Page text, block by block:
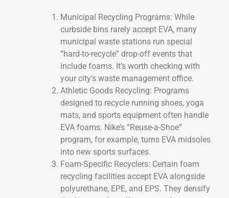
Municipal Recycling Programs: While
curbside bins rarely accept EVA, many
municipal waste stations run special
“hard-to-recycle” drop-off events that
include foams. It’s worth checking with
your city’s waste management office.
Athletic Goods Recycling: Programs
designed to recycle running shoes, yoga
mats, and sports equipment often handle
EVA foams. Nike’s “Reuse-a-Shoe”
program, for example, turns EVA midsoles
into new sports surfaces.
Foam-Specific Recyclers: Certain foam
recycling facilities accept EVA alongside
polyurethane, EPE, and EPS. They densify